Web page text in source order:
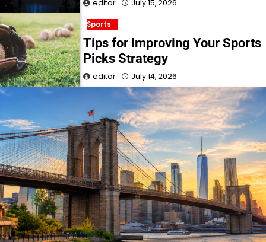
editor July 15, 2026
Sports
Tips for Improving Your Sports
Picks Strategy
editor July 14, 2026